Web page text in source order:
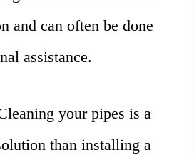
and can often be done
assistance.
your pipes is a
than installing a